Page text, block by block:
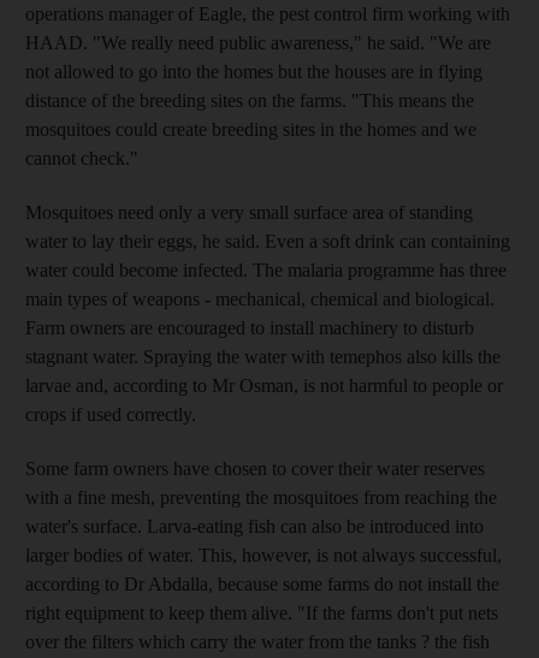
operations manager of Eagle, the pest control firm working with
HAAD. "We really need public awareness," he said. "We are
not allowed to go into the homes but the houses are in flying
distance of the breeding sites on the farms. "This means the
mosquitoes could create breeding sites in the homes and we
cannot check."
Mosquitoes need only a very small surface area of standing
water to lay their eggs, he said. Even a soft drink can containing
water could become infected. The malaria programme has three
main types of weapons - mechanical, chemical and biological.
Farm owners are encouraged to install machinery to disturb
stagnant water. Spraying the water with temephos also kills the
larvae and, according to Mr Osman, is not harmful to people or
crops if used correctly.
Some farm owners have chosen to cover their water reserves
with a fine mesh, preventing the mosquitoes from reaching the
water's surface. Larva-eating fish can also be introduced into
larger bodies of water. This, however, is not always successful,
according to Dr Abdalla, because some farms do not install the
right equipment to keep them alive. "If the farms don't put nets
over the filters which carry the water from the tanks ? the fish